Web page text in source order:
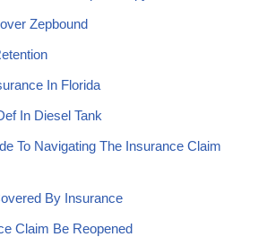
Zepbound
In Florida
In Diesel Tank
To Navigating The Insurance Claim
By Insurance
Claim Be Reopened